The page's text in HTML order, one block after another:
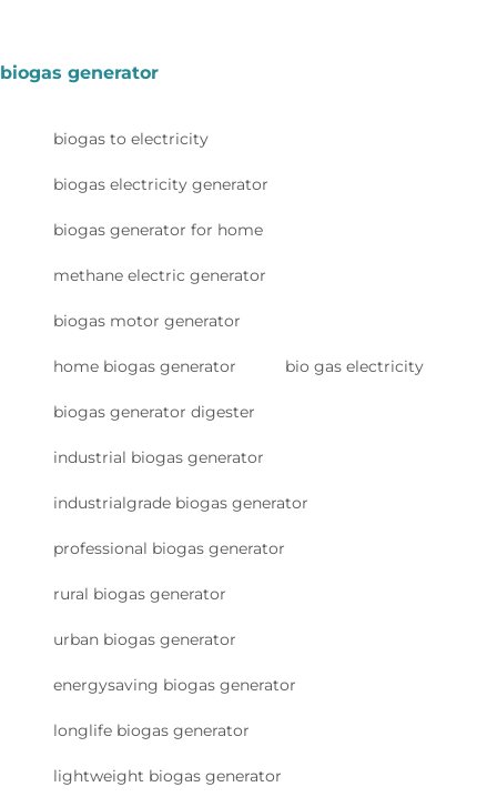
biogas generator
biogas to electricity
biogas electricity generator
biogas generator for home
methane electric generator
biogas motor generator
home biogas generator bio gas electricity
biogas generator digester
industrial biogas generator
industrialgrade biogas generator
professional biogas generator
rural biogas generator
urban biogas generator
energysaving biogas generator
longlife biogas generator
lightweight biogas generator